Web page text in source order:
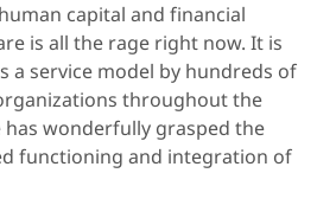
capital and financial
is all the rage right now. It is
a service model by hundreds of
throughout the
wonderfully grasped the
functioning and integration of